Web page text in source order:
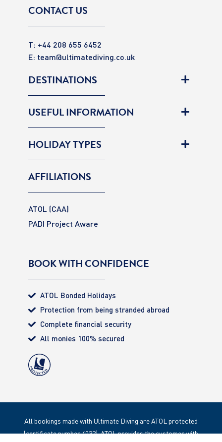
CONTACT US
T: +44 208 655 6452
E: team@ultimatediving.co.uk
DESTINATIONS
USEFUL INFORMATION
HOLIDAY TYPES
AFFILIATIONS
ATOL (CAA)
PADI Project Aware
BOOK WITH CONFIDENCE
ATOL Bonded Holidays
Protection from being stranded abroad
Complete financial security
All monies 100% secured
All bookings made with Ultimate Diving are ATOL protected
(certificate number 4032). ATOL provides the customer with